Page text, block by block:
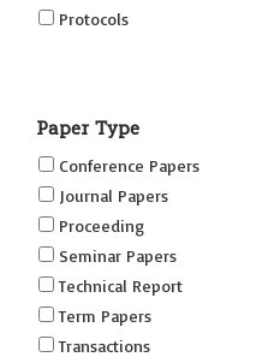
Protocols
(SRSIS)
Technovation
Transformation
Paper Type
Conference Papers
Journal Papers
Proceeding
Seminar Papers
Technical Report
Term Papers
Transactions